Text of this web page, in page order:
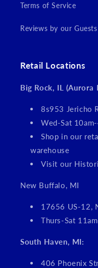
Terms of Service
Reviews by our Guests
Retail Locations
Big Rock, IL (Aurora
8s953 Jericho
Wed-Sat
Shop in our
warehouse
Visit our
New Buffalo, MI
17656 US-12,
Thurs-Sat
South Haven, MI:
406 Phoenix